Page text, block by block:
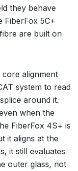
they behave
FiberFox 5C+
are built on
core alignment
system to read
around it.
when the
FiberFox 4S+ is
it aligns at the
it still evaluates
outer glass, not